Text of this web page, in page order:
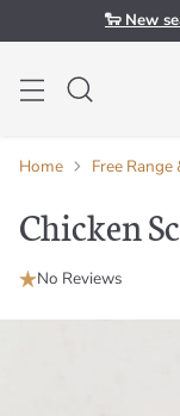
🐑 New
Home Free
Chicken
No Reviews